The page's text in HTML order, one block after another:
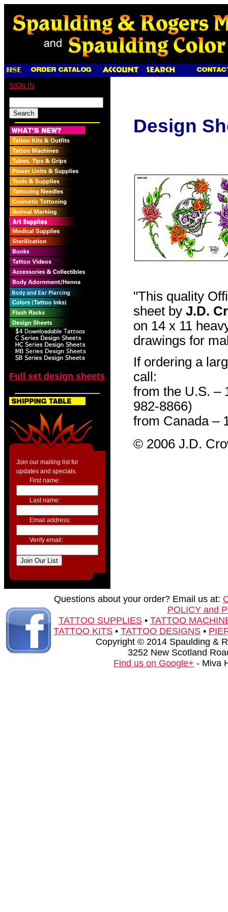
SIGN IN
Full set design sheets
Join our mailing list for
updates and specials.
First name:
Last name:
Email address:
Verify email:
Design
"This quality
sheet by J.D.
on 14 x 11
drawings for
If ordering a
call:
from the U.S. –
982-8866)
from Canada –
© 2006 J.D.
Questions about your order? Email us at:
POLICY and
TATTOO SUPPLIES• TATTOO
TATTOO KITS • TATTOO DESIGNS •
Copyright © 2014 Spaulding &
3252 New Scotland
Find us on Google+ - Miva